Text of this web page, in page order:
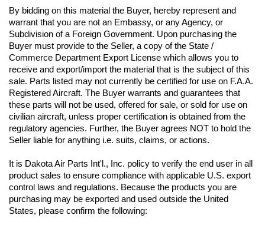
By bidding on this material the Buyer, hereby represent and
warrant that you are not an Embassy, or any Agency, or
Subdivision of a Foreign Government. Upon purchasing the
Buyer must provide to the Seller, a copy of the State /
Commerce Department Export License which allows you to
receive and export/import the material that is the subject of this
sale. Parts listed may not currently be certified for use on F.A.A.
Registered Aircraft. The Buyer warrants and guarantees that
these parts will not be used, offered for sale, or sold for use on
civilian aircraft, unless proper certification is obtained from the
regulatory agencies. Further, the Buyer agrees NOT to hold the
Seller liable for anything i.e. suits, claims, or actions.
It is Dakota Air Parts Int'l., Inc. policy to verify the end user in all
product sales to ensure compliance with applicable U.S. export
control laws and regulations. Because the products you are
purchasing may be exported and used outside the United